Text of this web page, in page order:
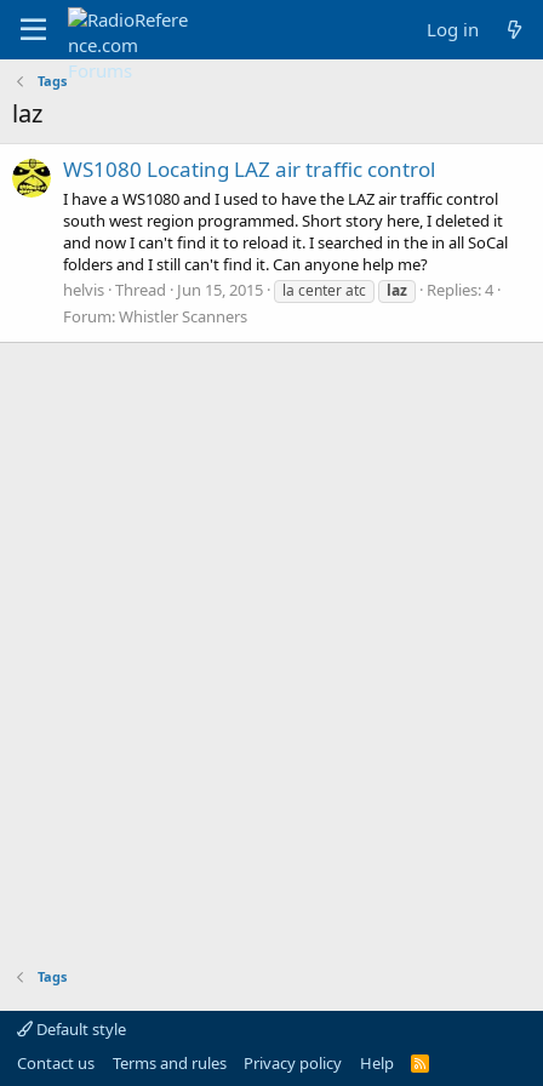
Log in
Tags
laz
WS1080 Locating LAZ air traffic control
I have a WS1080 and I used to have the LAZ air traffic control
south west region programmed. Short story here, I deleted it
and now I can't find it to reload it. I searched in the in all SoCal
folders and I still can't find it. Can anyone help me?
helvis Thread Jun 15, 2015 la center atc laz
Replies: 4
Forum:Whistler Scanners
Tags
Default style
Contact us
Terms and rules Privacy policy Help
R